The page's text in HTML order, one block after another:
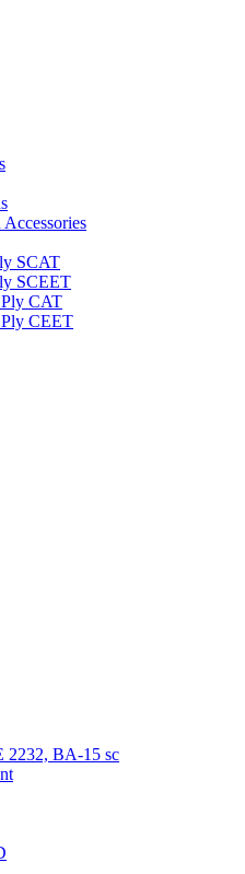
SCAT
SCEET
CAT
CEET
2232, BA-15 sc